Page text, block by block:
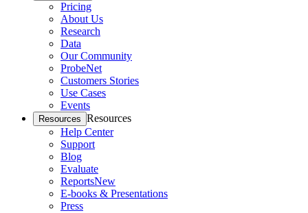
Pricing
About Us
Research
Data
Our Community
ProbeNet
Customers Stories
Use Cases
Events
Resources Resources
Help Center
Support
Blog
Evaluate
ReportsNew
E-books & Presentations
Press